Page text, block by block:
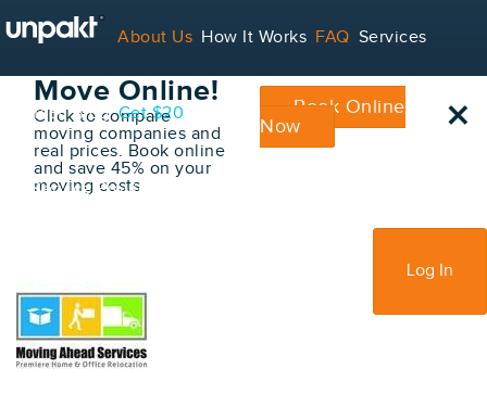
About Us How It Works FAQ Services
Contact Blog Get $20
For Service Providers
Log In
Book Your
Move Online!
Click to compare
moving companies and
real prices. Book online
and save 45% on your
moving costs
Book Online
Now
×